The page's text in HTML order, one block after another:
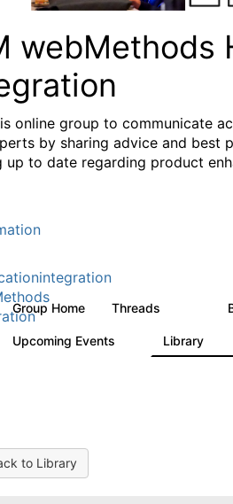
webMethods
online group to communicate
by sharing advice and best
up to date regarding product
Group Home Threads
Upcoming Events Library
to Library